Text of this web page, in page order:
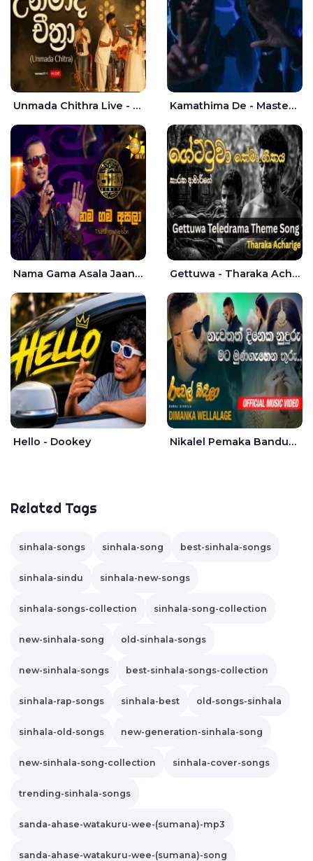
Unmada Chithra Live - Sahan Chamikara | Nelka Thilini Kamathima De - Master D | Yohan Christiansz
Nama Gama Asala Jaana - Tharanga Nelson Gettuwa - Tharaka Acharige
Hello - Dookey Nikalel Pemaka Bandunu - Dimanka Wellalage
Related Tags
sinhala-songs sinhala-song best-sinhala-songs
sinhala-sindu sinhala-new-songs
sinhala-songs-collection sinhala-song-collection
new-sinhala-song old-sinhala-songs
new-sinhala-songs best-sinhala-songs-collection
sinhala-rap-songs sinhala-best old-songs-sinhala
sinhala-old-songs new-generation-sinhala-song
new-sinhala-song-collection sinhala-cover-songs
trending-sinhala-songs
sanda-ahase-watakuru-wee-(sumana)-mp3
sanda-ahase-watakuru-wee-(sumana)-song